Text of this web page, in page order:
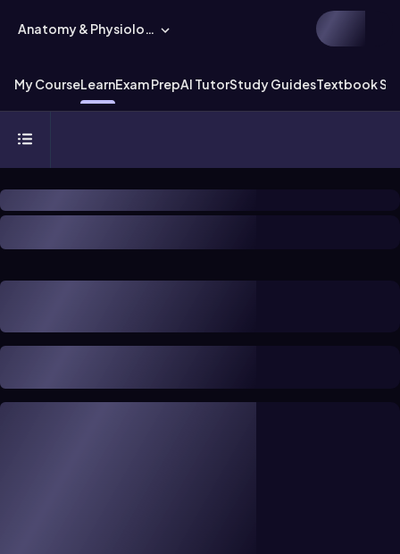
Anatomy & Physiology
My CourseLearnExam PrepAI TutorStudy GuidesTextbook